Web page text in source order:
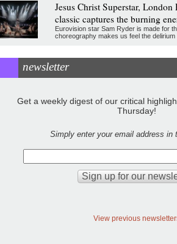
Jesus Christ Superstar,
classic captures the burning
Eurovision star Sam Ryder is made for
choreography makes us feel the delirium
newsletter
Get a weekly digest of our critical
Thursday!
Simply enter your email address in
View previous